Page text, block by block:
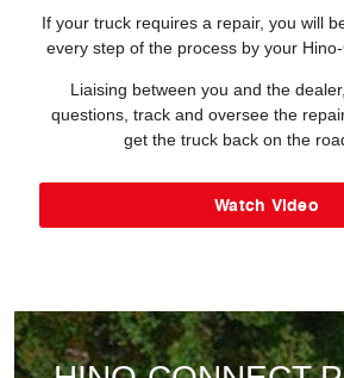
If your truck requires a repair, you will
every step of the process by your
Liaising between you and the
questions, track and oversee the
get the truck back on the
Watch Video